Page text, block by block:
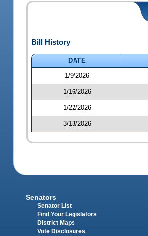
Bill History
DATE
1/9/2026
1/16/2026
1/22/2026
3/13/2026
Senators
Senator List
Find Your Legislators
District Maps
Vote Disclosures